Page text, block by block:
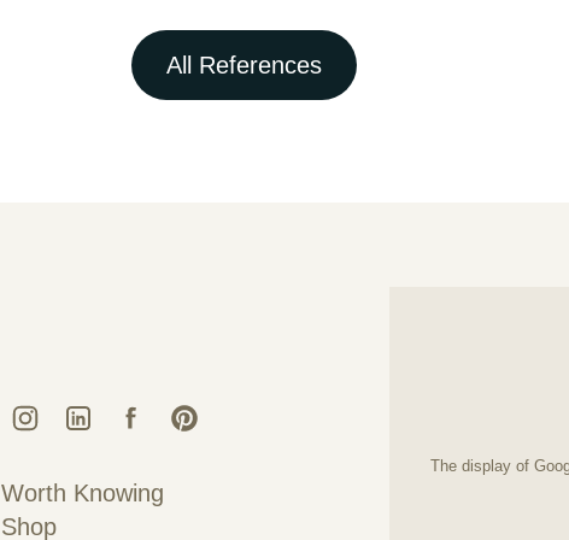
All References
Kunstguss Lauchhammer @ Instagram
Kunstguss Lauchhammer @ LinkedIn
Kunstguss Lauchhammer @ Facebook
Kunstguss Lauchhammer @ Pinterest
Worth Knowing
Shop
The display of